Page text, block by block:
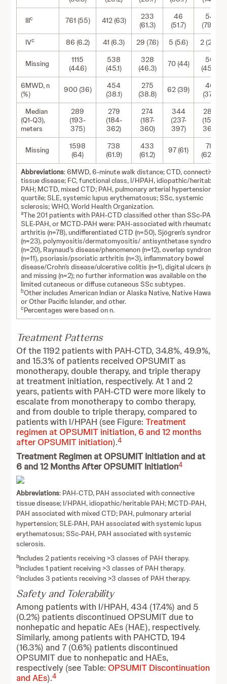
IIIc 761 (55) 412 (63)
233
(61.3)
46
(51.7)
54
(79.4)
IVc 86 (6.2) 41 (6.3) 29 (7.6) 5 (5.6) 2 (2.9)
Missing
1115
(44.6)
538
(45.1)
328
(46.3)
70 (44)
56
(45.2)
6MWD, n
(%)
900 (36)
454
(38.1)
275
(38.8)
62 (39)
46
(37.1)
Median
(Q1-Q3),
meters
289
(193-
375)
279
(184-
362)
274
(187-
360)
344
(237-
397)
286
(152-
362)
Missing
1598
(64)
738
(61.9)
433
(61.2)
97 (61)
78
(62.9)
Abbreviations: 6MWD, 6-minute walk distance; CTD, connective
tissue disease; FC, functional class, I/HPAH, idiopathic/heritable
PAH; MCTD, mixed CTD; PAH, pulmonary arterial hypertension; Q,
quartile; SLE, systemic lupus erythematosus; SSc, systemic
sclerosis; WHO, World Health Organization.
aThe 201 patients with PAH-CTD classified other than SSc-PAH,
SLE-PAH, or MCTD-PAH were: PAH-associated with rheumatoid
arthritis (n=78), undifferentiated CTD (n=50), Sjögren’s syndrome
(n=23), polymyositis/dermatomyositis/ antisynthetase syndrome
(n=20), Raynaud’s disease/phenomenon (n=12), overlap syndrome
(n=11), psoriasis/psoriatic arthritis (n=3), inflammatory bowel
disease/Crohn’s disease/ulcerative colitis (n=1), digital ulcers (n=1),
and missing (n=2); no further information was available on the
limited cutaneous or diffuse cutaneous SSc subtypes.
bOther includes American Indian or Alaska Native, Native Hawaiian
or Other Pacific Islander, and other.
cPercentages were based on n.
Treatment Patterns
Of the 1192 patients with PAH-CTD, 34.8%, 49.9%,
and 15.3% of patients received OPSUMIT as
monotherapy, double therapy, and triple therapy
at treatment initiation, respectively. At 1 and 2
years, patients with PAH-CTD were more likely to
escalate from monotherapy to combo therapy,
and from double to triple therapy, compared to
patients with I/HPAH (see Figure:Treatment
regimen at OPSUMIT initiation, 6 and 12 months
after OPSUMIT initiation).4
Treatment Regimen at OPSUMIT Initiation and at
6 and 12 Months After OPSUMIT Initiation4
Abbreviations: PAH-CTD, PAH associated with connective
tissue disease; I/HPAH, idiopathic/heritable PAH; MCTD-PAH,
PAH associated with mixed CTD; PAH, pulmonary arterial
hypertension; SLE-PAH, PAH associated with systemic lupus
erythematosus; SSc-PAH, PAH associated with systemic
sclerosis.
aIncludes 2 patients receiving >3 classes of PAH therapy.
bIncludes 1 patient receiving >3 classes of PAH therapy.
cIncludes 3 patients receiving >3 classes of PAH therapy.
Safety and Tolerability
Among patients with I/HPAH, 434 (17.4%) and 5
(0.2%) patients discontinued OPSUMIT due to
nonhepatic and hepatic AEs (HAE), respectively.
Similarly, among patients with PAHCTD, 194
(16.3%) and 7 (0.6%) patients discontinued
OPSUMIT due to nonhepatic and HAEs,
respectively (see Table: OPSUMIT Discontinuation
and AEs).4